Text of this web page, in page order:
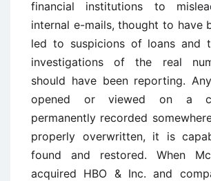
financial institutions to
internal e-mails, thought to have
led to suspicions of loans and
investigations of the real
should have been reporting.
opened or viewed on a
permanently recorded
properly overwritten, it is
found and restored. When
acquired HBO & Inc. and